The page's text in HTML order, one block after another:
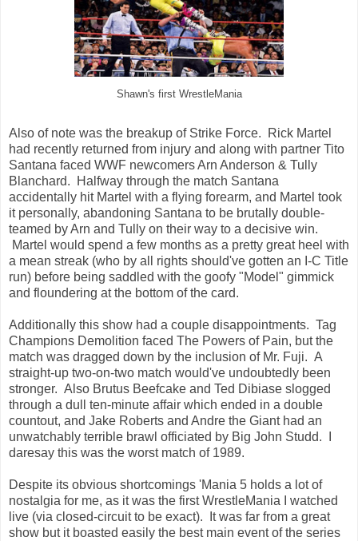
Shawn's first WrestleMania
Also of note was the breakup of Strike Force. Rick Martel
had recently returned from injury and along with partner Tito
Santana faced WWF newcomers Arn Anderson & Tully
Blanchard. Halfway through the match Santana
accidentally hit Martel with a flying forearm, and Martel took
it personally, abandoning Santana to be brutally double-
teamed by Arn and Tully on their way to a decisive win.
Martel would spend a few months as a pretty great heel with
a mean streak (who by all rights should've gotten an I-C Title
run) before being saddled with the goofy "Model" gimmick
and floundering at the bottom of the card.
Additionally this show had a couple disappointments. Tag
Champions Demolition faced The Powers of Pain, but the
match was dragged down by the inclusion of Mr. Fuji. A
straight-up two-on-two match would've undoubtedly been
stronger. Also Brutus Beefcake and Ted Dibiase slogged
through a dull ten-minute affair which ended in a double
countout, and Jake Roberts and Andre the Giant had an
unwatchably terrible brawl officiated by Big John Studd. I
daresay this was the worst match of 1989.
Despite its obvious shortcomings 'Mania 5 holds a lot of
nostalgia for me, as it was the first WrestleMania I watched
live (via closed-circuit to be exact). It was far from a great
show but it boasted easily the best main event of the series